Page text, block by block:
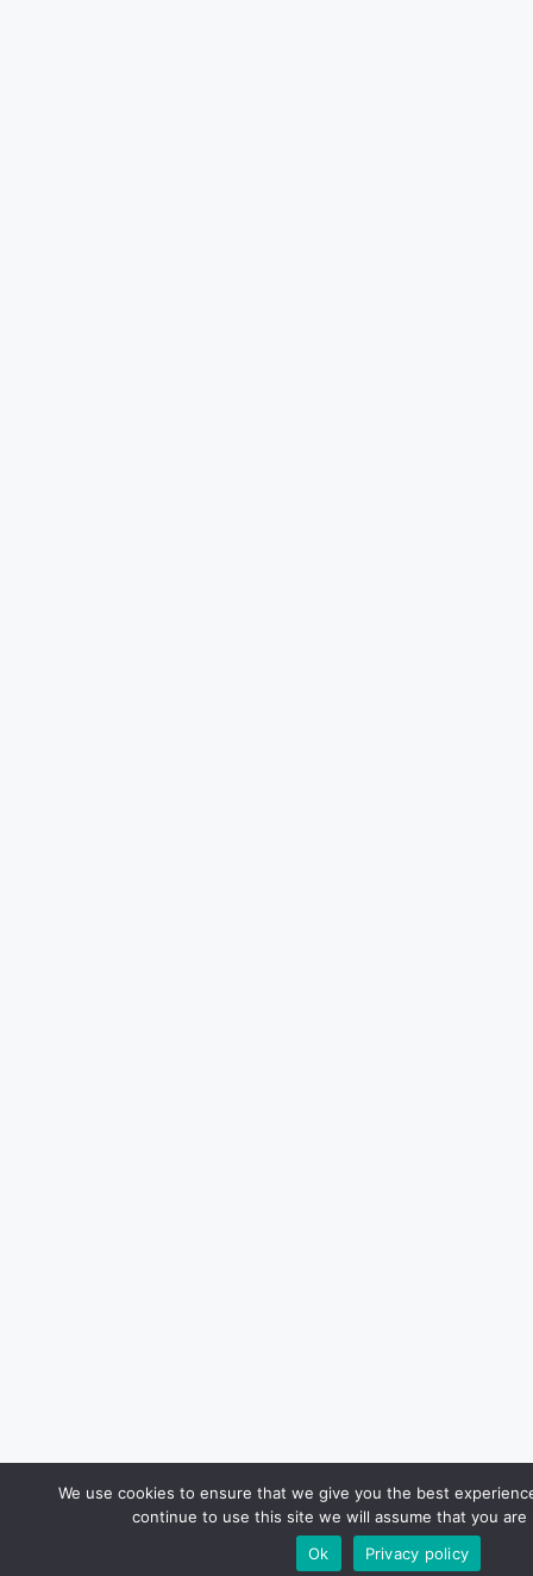
We use cookies to ensure that we give you the best
continue to use this site we will assume that you
Ok
Privacy policy